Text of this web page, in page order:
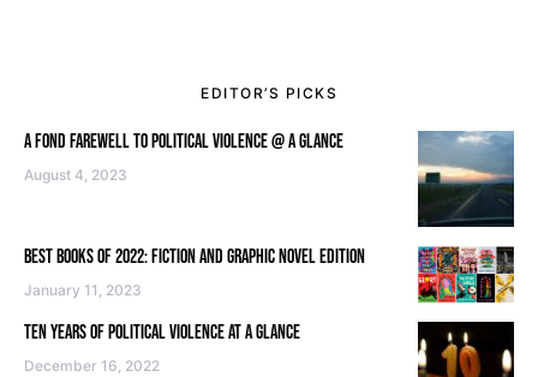
EDITOR’S PICKS
A FOND FAREWELL TO POLITICAL VIOLENCE @ A GLANCE
August 4, 2023
BEST BOOKS OF 2022: FICTION AND GRAPHIC NOVEL EDITION
January 11, 2023
TEN YEARS OF POLITICAL VIOLENCE AT A GLANCE
December 16, 2022